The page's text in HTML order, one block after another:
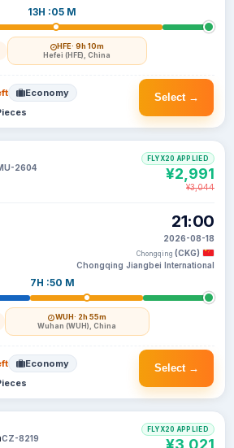
13H :05 M
HFE· 9h 10m
Hefei (HFE), China
Select →
Economy
2604
7H :50 M
WUH· 2h 55m
Wuhan (WUH), China
21:00
2026-08-18
Chongqing (CKG)
Chongqing Jiangbei International
FLYX20 APPLIED
¥2,991
¥3,044
Select →
Economy
CZ-8219
FLYX20 APPLIED
¥3,021